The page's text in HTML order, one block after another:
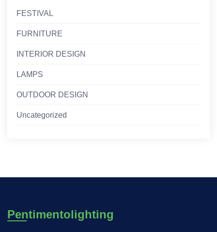
FESTIVAL
FURNITURE
INTERIOR DESIGN
LAMPS
OUTDOOR DESIGN
Uncategorized
Pentimentolighting